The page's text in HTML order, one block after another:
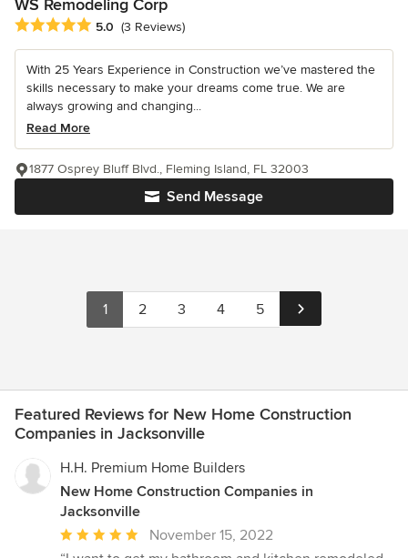
WS Remodeling Corp
Average rating: 5 out of 5 stars
5.0 (3 Reviews)
With 25 Years Experience in Construction we’ve mastered the
skills necessary to make your dreams come true. We are
always growing and changing...
Read More
Send Message
1877 Osprey Bluff Blvd., Fleming Island, FL 32003
1 2 3 4 5
Featured Reviews for New Home Construction
Companies in Jacksonville
H.H. Premium Home Builders
New Home Construction Companies in
Jacksonville
Average
November 15, 2022